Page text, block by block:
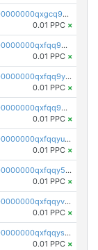
pc1qcanvas0000000000000000000000000000000000000qxgcq9gzssdllez
0.01 PPC ×
pc1qcanvas0000000000000000000000000000000000000qxfqq9gzsrkqeue
0.01 PPC ×
pc1qcanvas0000000000000000000000000000000000000qxfqq9yzsmwht5a
0.01 PPC ×
pc1qcanvas0000000000000000000000000000000000000qxfqq9qzsnx69tx
0.01 PPC ×
pc1qcanvas0000000000000000000000000000000000000qxfqqyuzsnmxu0c
0.01 PPC ×
pc1qcanvas0000000000000000000000000000000000000qxfqqy5zsrtuqc8
0.01 PPC ×
pc1qcanvas0000000000000000000000000000000000000qxfqqyvzs6jmdg0
0.01 PPC ×
pc1qcanvas0000000000000000000000000000000000000qxfqqyszstr3w8u
0.01 PPC ×